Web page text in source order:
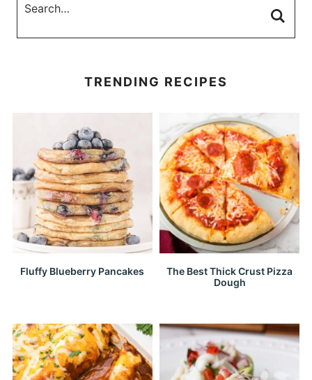
TRENDING RECIPES
Fluffy Blueberry Pancakes
The Best Thick Crust Pizza
Dough